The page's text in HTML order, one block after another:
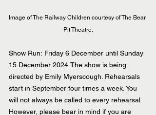
Image of The Railway Children courtesy of The Bear
Pit Theatre.
Show Run: Friday 6 December until Sunday
15 December 2024.The show is being
directed by Emily Myerscough. Rehearsals
start in September four times a week. You
will not always be called to every rehearsal.
However, please bear in mind if you are